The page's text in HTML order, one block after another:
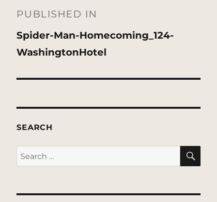
navigation
PUBLISHED IN
Spider-Man-Homecoming_124-
WashingtonHotel
SEARCH
Search
for: